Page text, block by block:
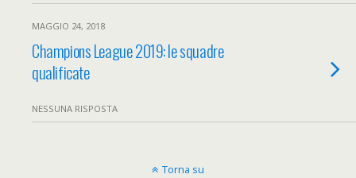
MAGGIO 24, 2018
Champions League 2019: le squadre
qualificate
NESSUNA RISPOSTA
Torna su